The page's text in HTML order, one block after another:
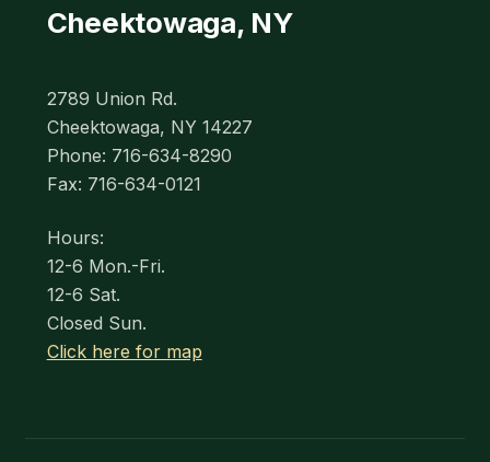
Cheektowaga, NY
2789 Union Rd.
Cheektowaga, NY 14227
Phone: 716-634-8290
Fax: 716-634-0121
Hours:
12-6 Mon.-Fri.
12-6 Sat.
Closed Sun.
Click here for map